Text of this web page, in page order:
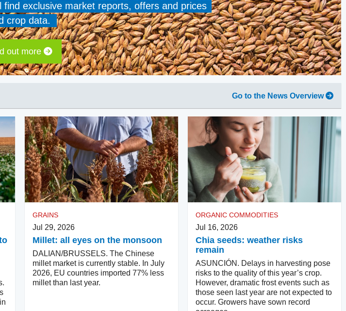
exclusive market reports, offers and prices
crop data.
out more
Go to the News Overview
GRAINS
Jul 29, 2026
Millet: all eyes on the monsoon
DALIAN/BRUSSELS. The Chinese
millet market is currently stable. In July
2026, EU countries imported 77% less
millet than last year.
ORGANIC COMMODITIES
Jul 16, 2026
Chia seeds: weather risks
remain
ASUNCIÓN. Delays in harvesting pose
risks to the quality of this year’s crop.
However, dramatic frost events such as
those seen last year are not expected to
occur. Growers have sown record